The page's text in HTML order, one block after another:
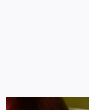
Contact